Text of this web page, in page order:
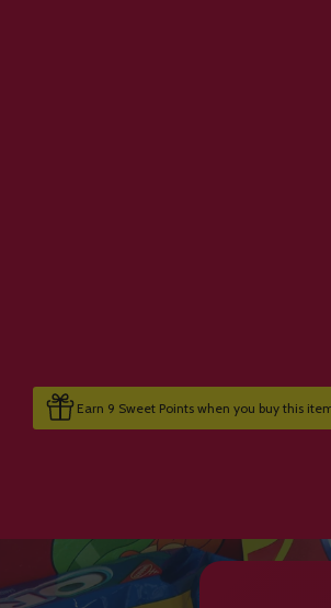
Earn 9 Sweet Points when you buy this